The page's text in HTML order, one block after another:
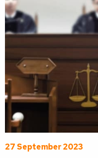
27 September 2023